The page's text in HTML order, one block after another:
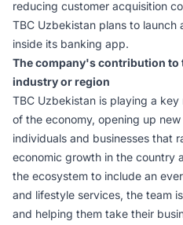
reducing customer acquisition
TBC Uzbekistan plans to launch
inside its banking app.
The company's contribution to
industry or region
TBC Uzbekistan is playing a
of the economy, opening up
individuals and businesses that
economic growth in the country
the ecosystem to include an
and lifestyle services, the team
and helping them take their